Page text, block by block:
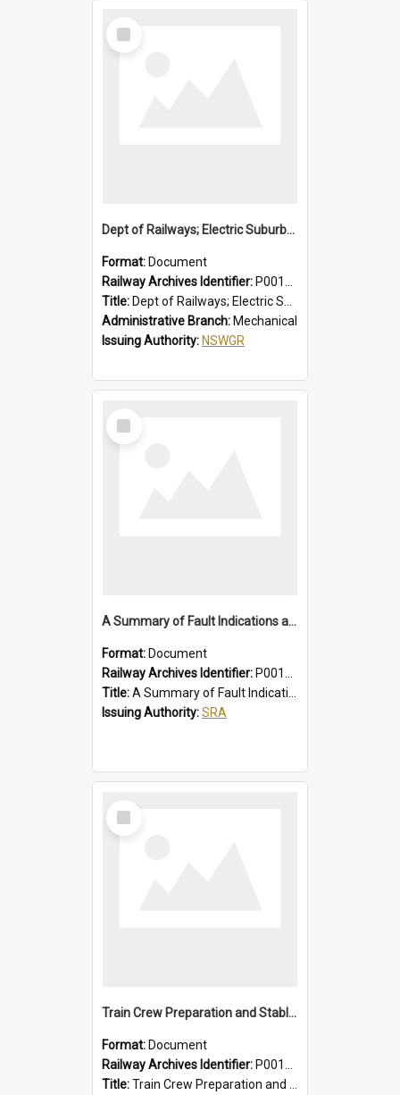
Select
Item
Dept of Railways; Electric Suburban Cars, Drivers' Operating Instructions for Double Deck Motor Cars
Format: Document
Railway Archives Identifier: P0012012
Title: Dept of Railways; Electric Suburban Cars, Drivers' Operating Instructions for Double Deck Motor Cars
Administrative Branch: Mechanical
Issuing Authority: NSWGR
Select
Item
A Summary of Fault Indications and Remedial Actions on Suburban Chopper Cars
Format: Document
Railway Archives Identifier: P0012011
Title:A Summary of Fault Indications and Remedial Actions on Suburban Chopper Cars
Issuing Authority:SRA
Select
Item
Train Crew Preparation and Stabling Procedures; Intercity
Format: Document
Railway Archives Identifier: P0012010
Title:Train Crew Preparation and Stabling Procedures; Intercity